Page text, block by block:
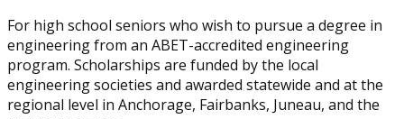
For high school seniors who wish to pursue a degree in
engineering from an ABET-accredited engineering
program. Scholarships are funded by the local
engineering societies and awarded statewide and at the
regional level in Anchorage, Fairbanks, Juneau, and the